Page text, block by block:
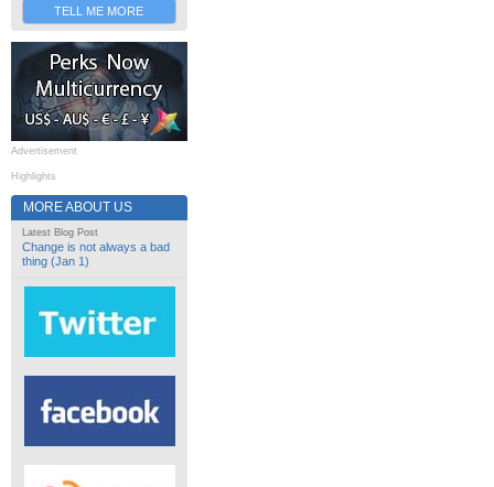
TELL ME MORE
Advertisement
Highlights
MORE ABOUT US
Latest Blog Post
Change is not always a bad
thing (Jan 1)